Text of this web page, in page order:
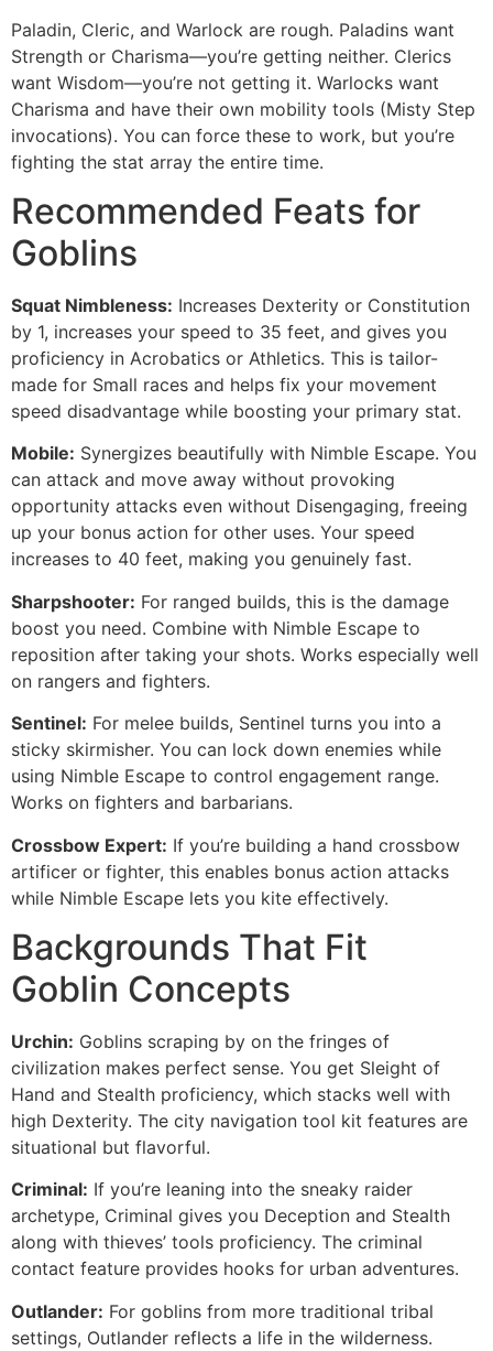
Paladin, Cleric, and Warlock are rough. Paladins want
Strength or Charisma—you’re getting neither. Clerics
want Wisdom—you’re not getting it. Warlocks want
Charisma and have their own mobility tools (Misty Step
invocations). You can force these to work, but you’re
fighting the stat array the entire time.
Recommended Feats for
Goblins
Squat Nimbleness: Increases Dexterity or Constitution
by 1, increases your speed to 35 feet, and gives you
proficiency in Acrobatics or Athletics. This is tailor-
made for Small races and helps fix your movement
speed disadvantage while boosting your primary stat.
Mobile: Synergizes beautifully with Nimble Escape. You
can attack and move away without provoking
opportunity attacks even without Disengaging, freeing
up your bonus action for other uses. Your speed
increases to 40 feet, making you genuinely fast.
Sharpshooter: For ranged builds, this is the damage
boost you need. Combine with Nimble Escape to
reposition after taking your shots. Works especially well
on rangers and fighters.
Sentinel: For melee builds, Sentinel turns you into a
sticky skirmisher. You can lock down enemies while
using Nimble Escape to control engagement range.
Works on fighters and barbarians.
Crossbow Expert: If you’re building a hand crossbow
artificer or fighter, this enables bonus action attacks
while Nimble Escape lets you kite effectively.
Backgrounds That Fit
Goblin Concepts
Urchin: Goblins scraping by on the fringes of
civilization makes perfect sense. You get Sleight of
Hand and Stealth proficiency, which stacks well with
high Dexterity. The city navigation tool kit features are
situational but flavorful.
Criminal: If you’re leaning into the sneaky raider
archetype, Criminal gives you Deception and Stealth
along with thieves’ tools proficiency. The criminal
contact feature provides hooks for urban adventures.
Outlander: For goblins from more traditional tribal
settings, Outlander reflects a life in the wilderness.